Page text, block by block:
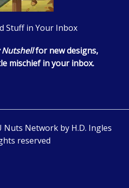
Stuff in Your Inbox
Nutshellfor new designs,
mischief in your inbox.
Nuts Network by H.D. Ingles
reserved